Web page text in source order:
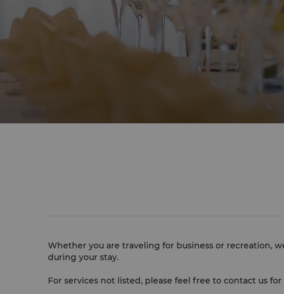
Whether you are traveling for business or recreation,
during your stay.
For services not listed, please feel free to contact us